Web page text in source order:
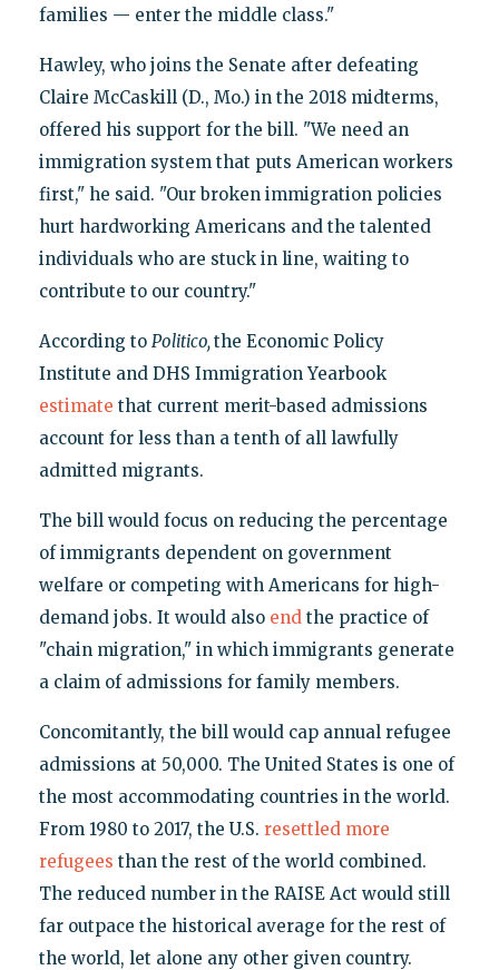
families — enter the middle class."
Hawley, who joins the Senate after defeating
Claire McCaskill (D., Mo.) in the 2018 midterms,
offered his support for the bill. "We need an
immigration system that puts American workers
first," he said. "Our broken immigration policies
hurt hardworking Americans and the talented
individuals who are stuck in line, waiting to
contribute to our country."
According to Politico,the Economic Policy
Institute and DHS Immigration Yearbook
estimate that current merit-based admissions
account for less than a tenth of all lawfully
admitted migrants.
The bill would focus on reducing the percentage
of immigrants dependent on government
welfare or competing with Americans for high-
demand jobs. It would also endthe practice of
"chain migration," in which immigrants generate
a claim of admissions for family members.
Concomitantly, the bill would cap annual refugee
admissions at 50,000. The United States is one of
the most accommodating countries in the world.
From 1980 to 2017, the U.S. resettled more
refugees than the rest of the world combined.
The reduced number in the RAISE Act would still
far outpace the historical average for the rest of
the world, let alone any other given country.